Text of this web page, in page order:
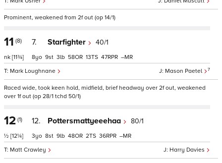
Prominent, weakened from 2f out (op 14/1)
11 (8)
nk [11¾]
7. Starfighter 40/1
Mason Paetel 7
Mark Loughnane
8 9 3 58 13 47 –
Raced wide, took keen hold, midfield, brief headway over 2f out, weakened
over 1f out (op 28/1 tchd 50/1)
12 (1)
½ [12¼]
12. Pottersmattyeeehaa 80/1
Harry Davies
Matt Crawley
3 8 9 48 2 36 –